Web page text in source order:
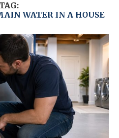
TAG:
WATER IN A HOUSE